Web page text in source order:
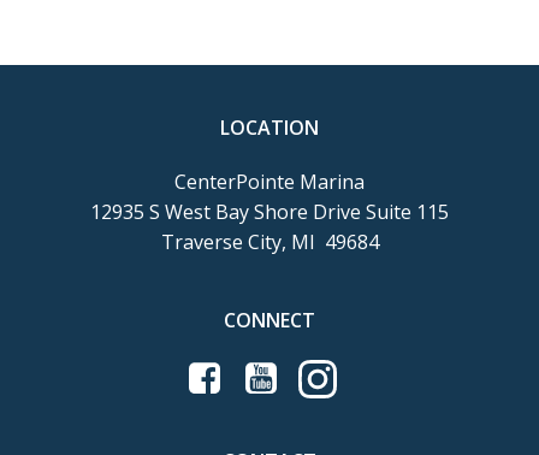
LOCATION
CenterPointe Marina
12935 S West Bay Shore Drive Suite 115
Traverse City, MI 49684
CONNECT